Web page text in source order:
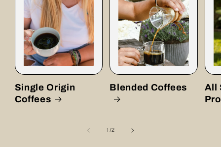
Single Origin
Coffees
Blended Coffees
All
/of
2